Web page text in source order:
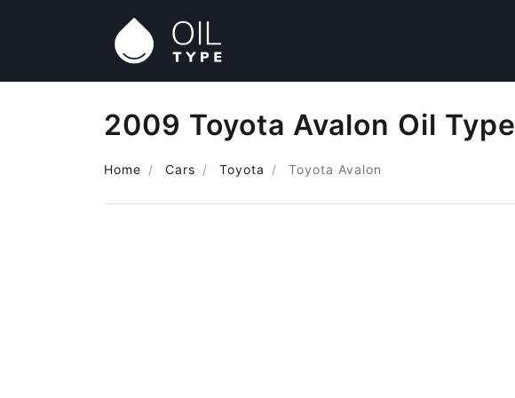
2009 Toyota Avalon Oil Type
Home Cars Toyota Toyota Avalon